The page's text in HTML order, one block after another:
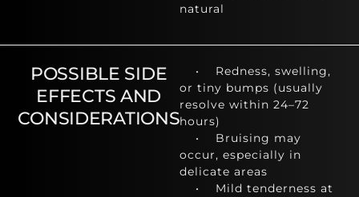
natural
POSSIBLE SIDE
EFFECTS AND
CONSIDERATIONS
• Redness, swelling,
or tiny bumps (usually
resolve within 24–72
hours)
• Bruising may
occur, especially in
delicate areas
• Mild tenderness at